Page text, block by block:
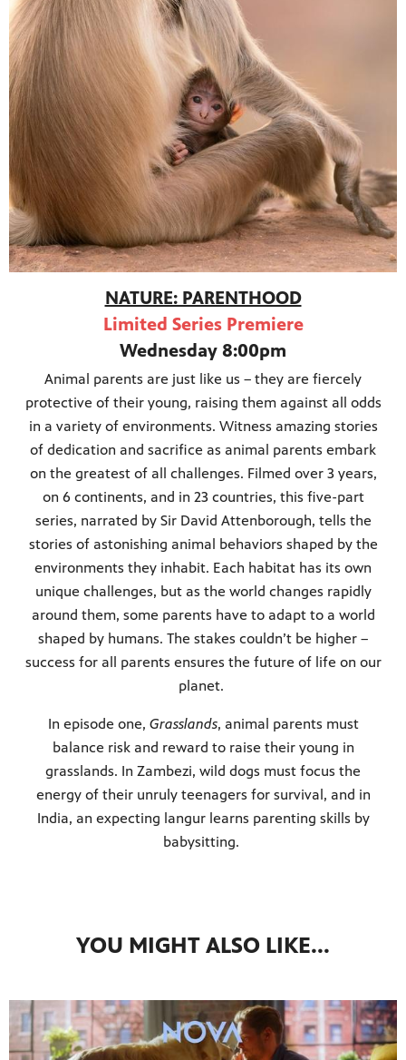
NATURE: PARENTHOOD
Limited Series Premiere
Wednesday 8:00pm
Animal parents are just like us – they are fiercely
protective of their young, raising them against all odds
in a variety of environments. Witness amazing stories
of dedication and sacrifice as animal parents embark
on the greatest of all challenges. Filmed over 3 years,
on 6 continents, and in 23 countries, this five-part
series, narrated by Sir David Attenborough, tells the
stories of astonishing animal behaviors shaped by the
environments they inhabit. Each habitat has its own
unique challenges, but as the world changes rapidly
around them, some parents have to adapt to a world
shaped by humans. The stakes couldn’t be higher –
success for all parents ensures the future of life on our
planet.
In episode one, Grasslands, animal parents must
balance risk and reward to raise their young in
grasslands. In Zambezi, wild dogs must focus the
energy of their unruly teenagers for survival, and in
India, an expecting langur learns parenting skills by
babysitting.
YOU MIGHT ALSO LIKE...